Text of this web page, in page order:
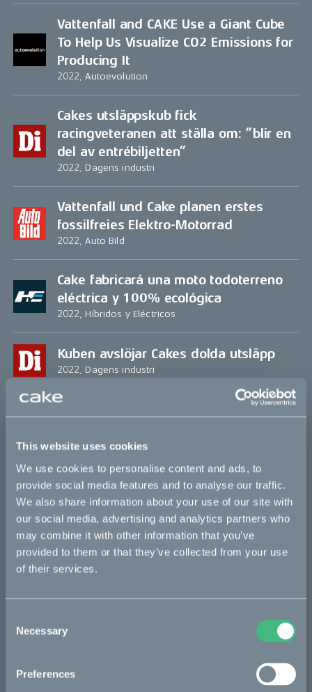
This website uses cookies
We use cookies to personalise content and ads, to
provide social media features and to analyse our traffic.
We also share information about your use of our site with
our social media, advertising and analytics partners who
may combine it with other information that you’ve
provided to them or that they’ve collected from your use
of their services.
Selection
Necessary
Preferences
Vattenfall and CAKE Use a Giant Cube
To Help Us Visualize CO2 Emissions for
Producing It
2022, Autoevolution
Cakes utsläppskub fick
racingveteranen att ställa om: ”blir en
del av entrébiljetten”
2022, Dagens industri
Vattenfall und Cake planen erstes
fossilfreies Elektro-Motorrad
2022, Auto Bild
Cake fabricará una moto todoterreno
eléctrica y 100% ecológica
2022, Híbridos y Eléctricos
Kuben avslöjar Cakes dolda utsläpp
2022, Dagens industri
Chain
¿La primera moto eléctrica construida
sin usar combustibles fósiles?
2021, Soy Motero
This New Electric Motorcycle Uses No
2021, Elektroauto-News